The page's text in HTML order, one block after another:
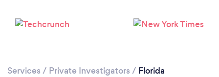
Services / Private Investigators / Florida